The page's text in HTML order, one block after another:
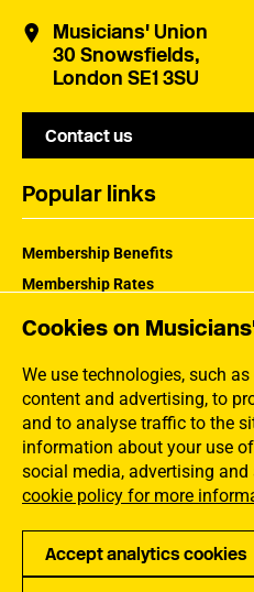
Cookies on
We use technologies, such
content and advertising, to
and to analyse traffic to the
information about your use
social media, advertising
cookie policy for more
Accept analytics cookies
Musicians' Union
30 Snowsfields,
London SE1 3SU
Contact us
Popular links
Membership Benefits
Membership Rates